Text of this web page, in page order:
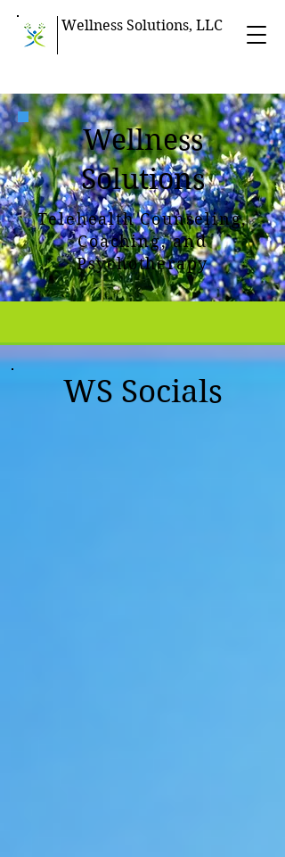
Wellness Solutions, LLC
Wellness
Solutions
Telehealth Counseling,
Coaching, and
Psychotherapy
WS Socials